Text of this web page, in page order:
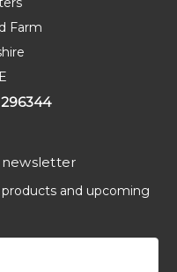
Farm
296344
and upcoming